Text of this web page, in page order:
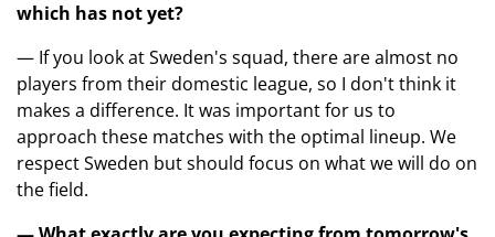
which has not yet?
— If you look at Sweden's squad, there are almost no
players from their domestic league, so I don't think it
makes a difference. It was important for us to
approach these matches with the optimal lineup. We
respect Sweden but should focus on what we will do on
the field.